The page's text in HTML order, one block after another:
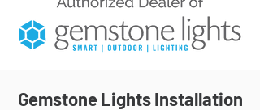
Gemstone Lights Installation